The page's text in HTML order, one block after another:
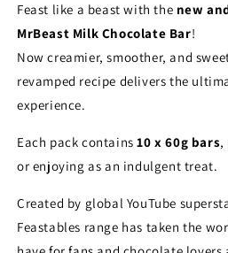
10)
10)
Feast like a beast with the new
MrBeast Milk Chocolate Bar!
Now creamier, smoother, and
revamped recipe delivers the
experience.
Each pack contains10 x 60g bars,
or enjoying as an indulgent treat.
Created by global YouTube
Feastables range has taken the